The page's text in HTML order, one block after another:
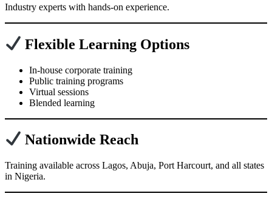
Industry experts with hands-on experience.
Flexible Learning Options
In-house corporate training
Public training programs
Virtual sessions
Blended learning
Nationwide Reach
Training available across Lagos, Abuja, Port Harcourt, and all states
in Nigeria.